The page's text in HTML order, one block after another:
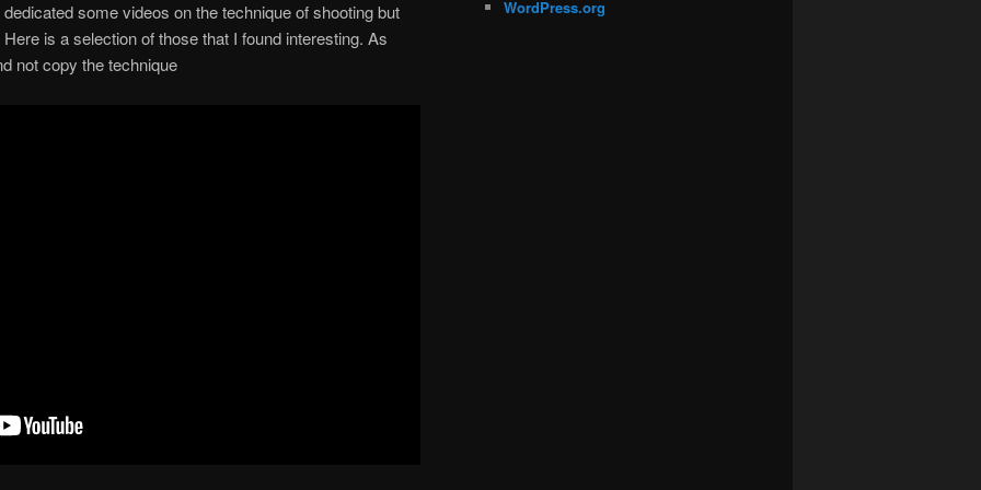
some videos on the technique of shooting but
is a selection of those that I found interesting. As
not copy the technique
WordPress.org